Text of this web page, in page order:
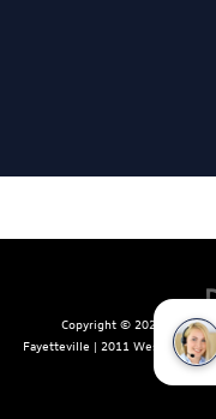
Copyright © 2026 by
Fayetteville | 2011 West Foxglove